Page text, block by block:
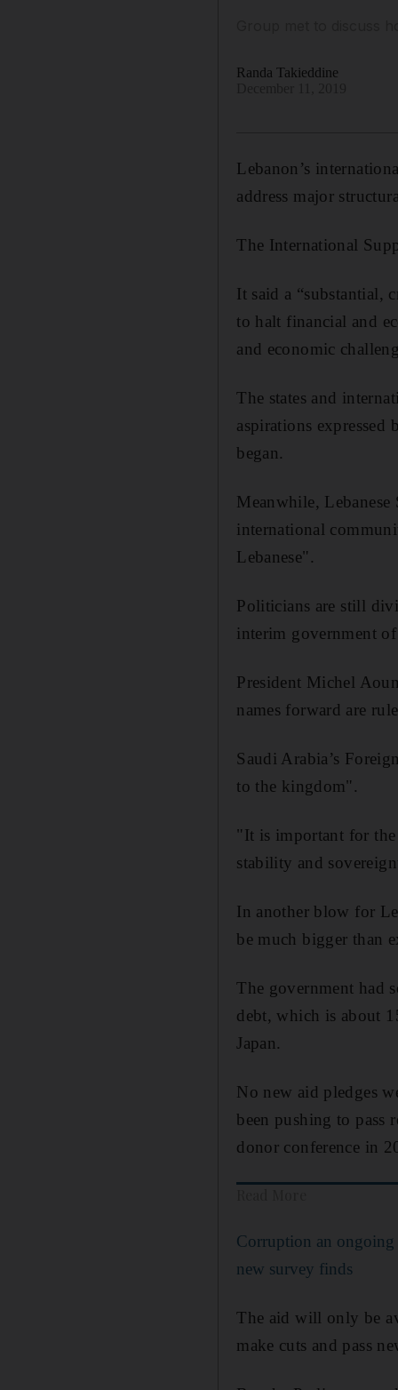
Randa Takieddine
Lebanon’s
address major
The International
It said a “substantial,
to halt financial and
and economic
The states and
aspirations expressed
began.
Meanwhile,
international
Lebanese".
Politicians are still
interim government
President Michel
names forward are
Saudi Arabia’s
to the kingdom".
"It is important for the
stability and
In another blow for
be much bigger than
The government had
debt, which is about
Japan.
No new aid pledges
been pushing to pass
donor conference in
Corruption an ongoing
new survey finds
The aid will only be
make cuts and pass